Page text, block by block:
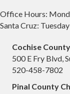
Office Hours:
Santa Cruz:
Cochise
500 E Fry Blvd,
520-458-7802
Pinal County